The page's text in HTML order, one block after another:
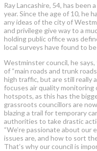
Ray Lancashire, 54, has been
year. Since the age of 10, he
any ideas of the city of
and privilege give way to a
holding public office was
local surveys have found to
Westminster council, he
of “main roads and trunk
high traffic, but are still really
focuses air quality monitoring
hotspots, as this has the
grassroots councillors are
blazing a trail for temporary
authorities to take drastic
“We’re passionate about
issues are, and how to sort
That’s why our council is